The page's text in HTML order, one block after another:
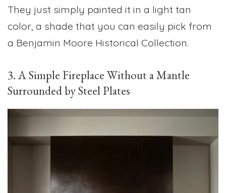
They just simply painted it in a light tan
color, a shade that you can easily pick from
a Benjamin Moore Historical Collection.
3. A Simple Fireplace Without a Mantle
Surrounded by Steel Plates